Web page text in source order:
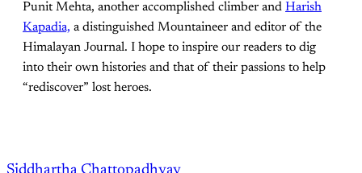
Punit Mehta, another accomplished climber and Harish
Kapadia, a distinguished Mountaineer and editor of the
Himalayan Journal. I hope to inspire our readers to dig
into their own histories and that of their passions to help
“rediscover” lost heroes.